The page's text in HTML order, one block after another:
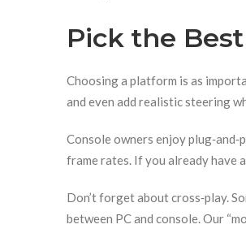
Pick the
Choosing a platform is as
and even add realistic steering
Console owners enjoy
frame rates. If you already have
Don’t forget about cross‑play.
between PC and console. Our